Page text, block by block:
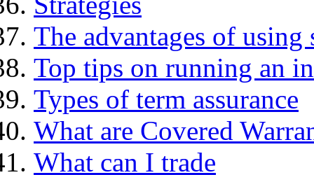
The advantages of using
Top tips on running an
Types of term assurance
What are Covered
What can I trade